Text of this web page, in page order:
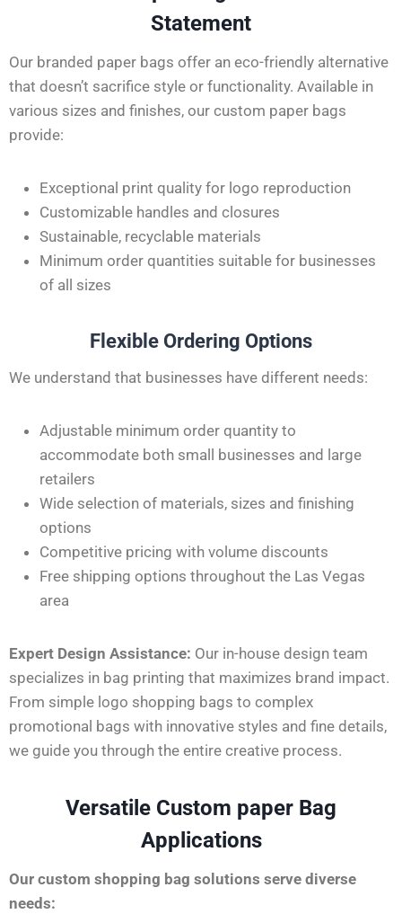
Statement
Our branded paper bags offer an eco-friendly alternative
that doesn’t sacrifice style or functionality. Available in
various sizes and finishes, our custom paper bags
provide:
Exceptional print quality for logo reproduction
Customizable handles and closures
Sustainable, recyclable materials
Minimum order quantities suitable for businesses
of all sizes
Flexible Ordering Options
We understand that businesses have different needs:
Adjustable minimum order quantity to
accommodate both small businesses and large
retailers
Wide selection of materials, sizes and finishing
options
Competitive pricing with volume discounts
Free shipping options throughout the Las Vegas
area
Expert Design Assistance: Our in-house design team
specializes in bag printing that maximizes brand impact.
From simple logo shopping bags to complex
promotional bags with innovative styles and fine details,
we guide you through the entire creative process.
Versatile Custom paper Bag
Applications
Our custom shopping bag solutions serve diverse
needs: